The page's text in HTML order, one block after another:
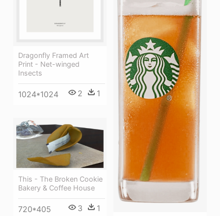
Dragonfly Framed Art
Print - Net-winged
Insects
1024*1024 2 1
This - The Broken Cookie
Bakery & Coffee House
720*405 3 1